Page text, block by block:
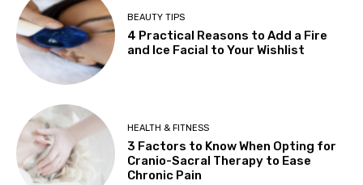
BEAUTY TIPS
4 Practical Reasons to Add a Fire
and Ice Facial to Your Wishlist
HEALTH & FITNESS
3 Factors to Know When Opting for
Cranio-Sacral Therapy to Ease
Chronic Pain